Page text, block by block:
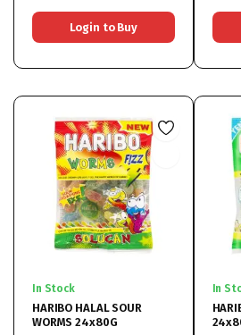
Login to Buy
In Stock
HARIBO HALAL SOUR
WORMS 24x80G
In